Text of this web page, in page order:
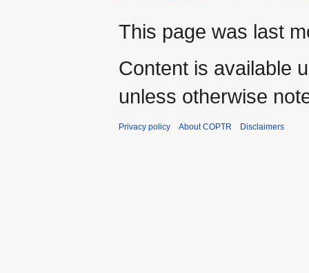
This page was last
Content is available
unless otherwise
Privacy policy About COPTR Disclaimers